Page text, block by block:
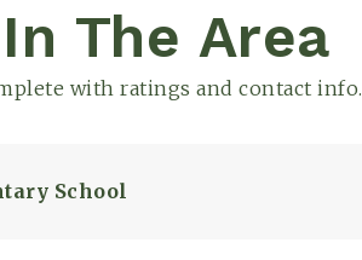
The Area
with ratings and contact info.
School